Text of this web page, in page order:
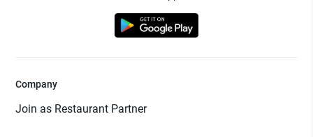
Company
Join as Restaurant Partner